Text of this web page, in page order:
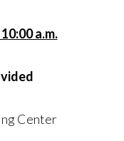
a.m.
Center